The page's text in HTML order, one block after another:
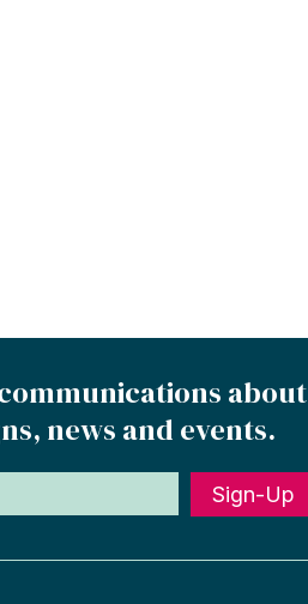
about
news and events.
Sign-Up